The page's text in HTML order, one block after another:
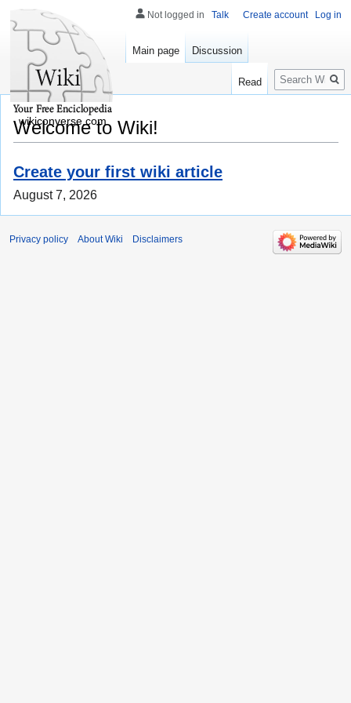
Welcome to Wiki!
Create your first wiki article
August 7, 2026
Not logged in Talk Create account Log in
Main page Discussion
Read
Search
wikiconverse.com
Privacy policy About Wiki Disclaimers